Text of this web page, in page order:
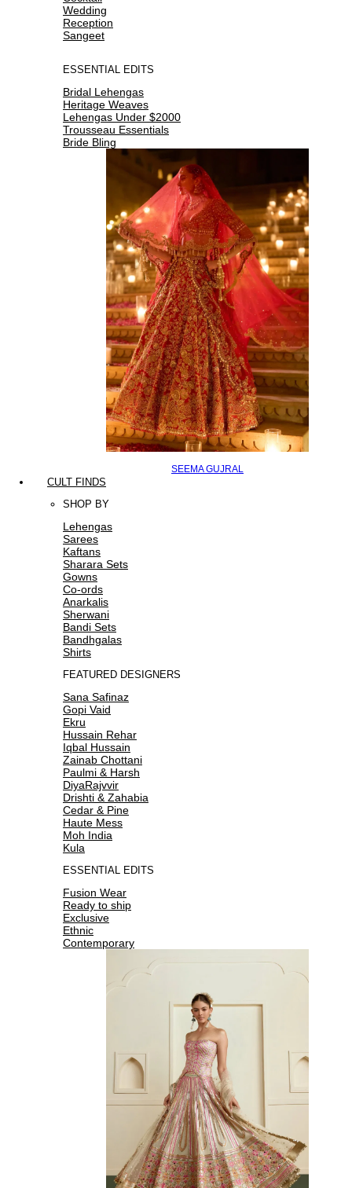
Wedding
Reception
Sangeet
ESSENTIAL EDITS
Bridal Lehengas
Heritage Weaves
Lehengas Under $2000
Trousseau Essentials
Bride Bling
SEEMA GUJRAL
CULT FINDS
SHOP BY
Lehengas
Sarees
Kaftans
Sharara Sets
Gowns
Co-ords
Anarkalis
Sherwani
Bandi Sets
Bandhgalas
Shirts
FEATURED DESIGNERS
Sana Safinaz
Gopi Vaid
Ekru
Hussain Rehar
Iqbal Hussain
Zainab Chottani
Paulmi & Harsh
DiyaRajvvir
Drishti & Zahabia
Cedar & Pine
Haute Mess
Moh India
Kula
ESSENTIAL EDITS
Fusion Wear
Ready to ship
Exclusive
Ethnic
Contemporary